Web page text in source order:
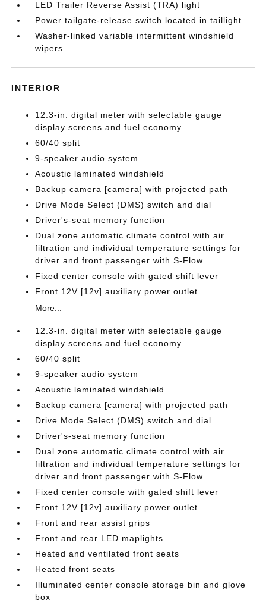
LED Trailer Reverse Assist (TRA) light
Power tailgate-release switch located in taillight
Washer-linked variable intermittent windshield
wipers
INTERIOR
12.3-in. digital meter with selectable gauge
display screens and fuel economy
60/40 split
9-speaker audio system
Acoustic laminated windshield
Backup camera [camera] with projected path
Drive Mode Select (DMS) switch and dial
Driver's-seat memory function
Dual zone automatic climate control with air
filtration and individual temperature settings for
driver and front passenger with S-Flow
Fixed center console with gated shift lever
Front 12V [12v] auxiliary power outlet
More...
12.3-in. digital meter with selectable gauge
display screens and fuel economy
60/40 split
9-speaker audio system
Acoustic laminated windshield
Backup camera [camera] with projected path
Drive Mode Select (DMS) switch and dial
Driver's-seat memory function
Dual zone automatic climate control with air
filtration and individual temperature settings for
driver and front passenger with S-Flow
Fixed center console with gated shift lever
Front 12V [12v] auxiliary power outlet
Front and rear assist grips
Front and rear LED maplights
Heated and ventilated front seats
Heated front seats
Illuminated center console storage bin and glove
box